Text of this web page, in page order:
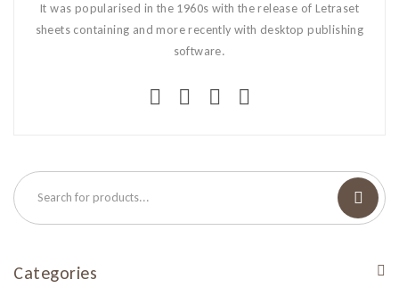
It was popularised in the 1960s with the release of Letraset
sheets containing and more recently with desktop publishing
software.
Categories